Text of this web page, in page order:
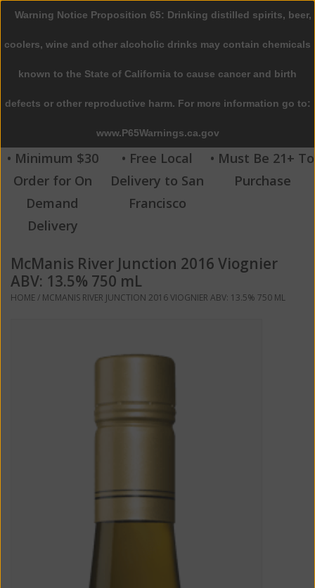
0 Items - $0.00
Home
Beer
Wine
Spirits
Beverages
Sale
Blog
• Minimum $30
Order for On
Demand
Delivery
• Free Local
Delivery to San
Francisco
• Must Be 21+ To
Purchase
McManis River Junction 2016 Viognier
ABV: 13.5% 750 mL
HOME/ MCMANIS RIVER JUNCTION 2016 VIOGNIER ABV: 13.5% 750 ML
Warning Notice Proposition 65: Drinking distilled spirits, beer,
coolers, wine and other alcoholic drinks may contain chemicals
known to the State of California to cause cancer and birth
defects or other reproductive harm. For more information go to:
www.P65Warnings.ca.gov